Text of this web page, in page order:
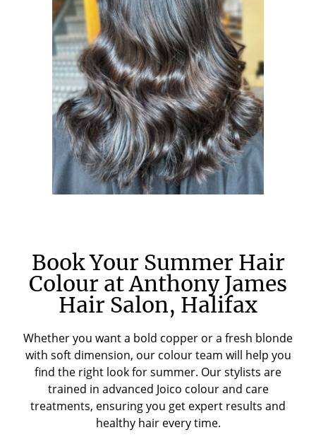
Book Your Summer Hair
Colour at Anthony James
Hair Salon, Halifax
Whether you want a bold copper or a fresh blonde
with soft dimension, our colour team will help you
find the right look for summer. Our stylists are
trained in advanced Joico colour and care
treatments, ensuring you get expert results and
healthy hair every time.